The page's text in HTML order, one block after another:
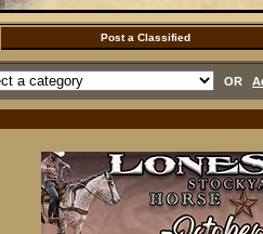
Post a Classified
OR